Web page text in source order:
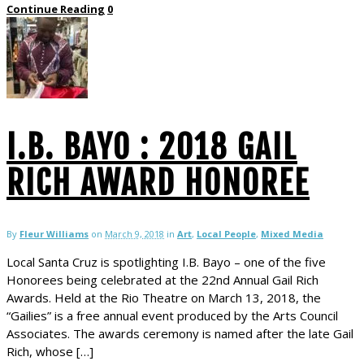
Continue Reading 0
I.B. BAYO : 2018 GAIL
RICH AWARD HONOREE
By Fleur Williams on March 9, 2018 in Art, Local People, Mixed Media
Local Santa Cruz is spotlighting I.B. Bayo – one of the five
Honorees being celebrated at the 22nd Annual Gail Rich
Awards. Held at the Rio Theatre on March 13, 2018, the
“Gailies” is a free annual event produced by the Arts Council
Associates. The awards ceremony is named after the late Gail
Rich, whose […]